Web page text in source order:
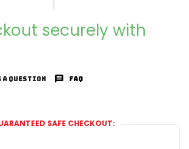
securely with
A QUESTION FAQ
SAFE CHECKOUT: